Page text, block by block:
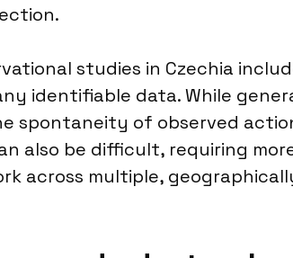
studies in Czechia
identifiable data. While
spontaneity of observed
also be difficult, requiring
across multiple,